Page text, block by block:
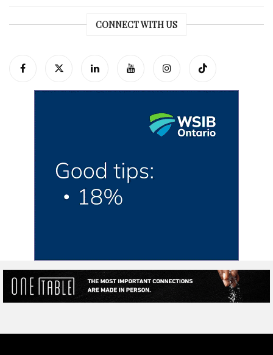
CONNECT WITH US